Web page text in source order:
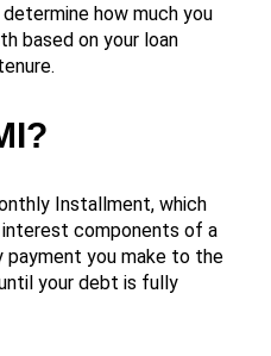
determine how much you
based on your loan
Installment, which
components of a
payment you make to the
your debt is fully